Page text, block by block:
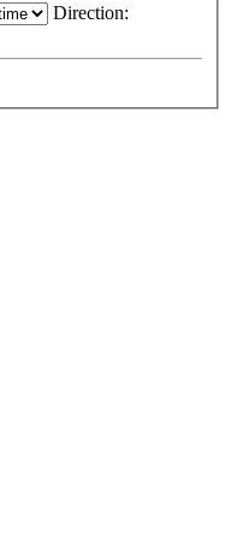
Direction: